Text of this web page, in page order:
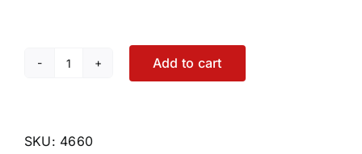
GI
Add to cart
SKU: 4660